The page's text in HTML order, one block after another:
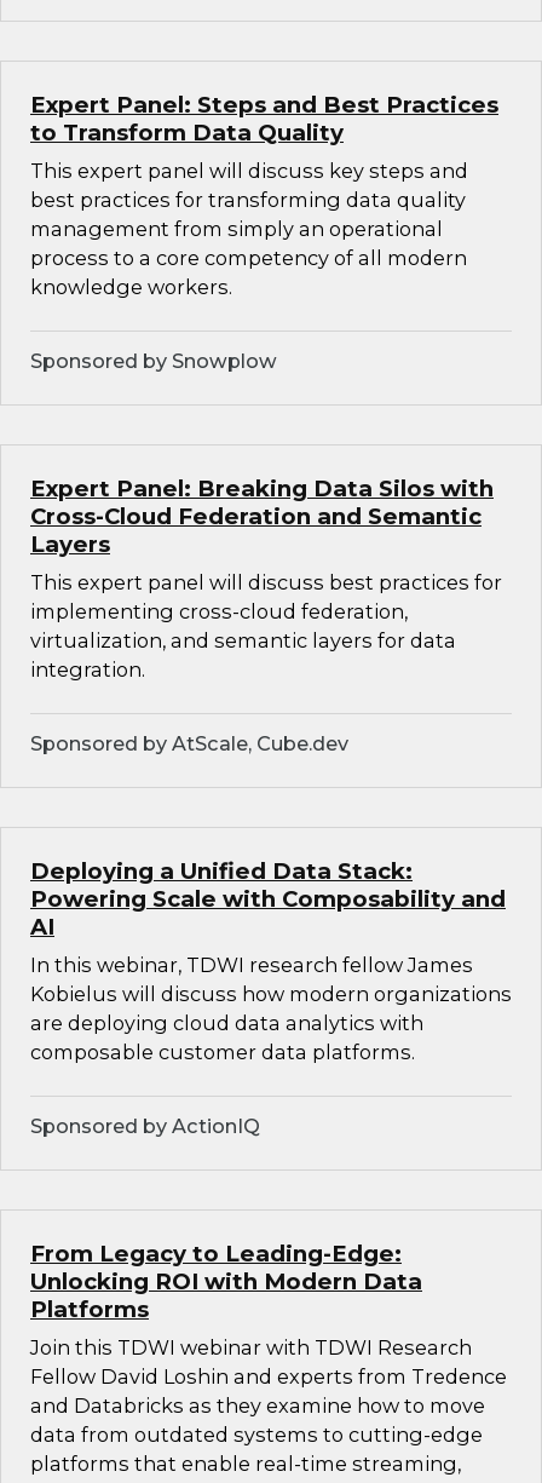
Expert Panel: Steps and Best Practices
to Transform Data Quality
This expert panel will discuss key steps and
best practices for transforming data quality
management from simply an operational
process to a core competency of all modern
knowledge workers.
Sponsored by Snowplow
Expert Panel: Breaking Data Silos with
Cross-Cloud Federation and Semantic
Layers
This expert panel will discuss best practices for
implementing cross-cloud federation,
virtualization, and semantic layers for data
integration.
Sponsored by AtScale, Cube.dev
Deploying a Unified Data Stack:
Powering Scale with Composability and
AI
In this webinar, TDWI research fellow James
Kobielus will discuss how modern organizations
are deploying cloud data analytics with
composable customer data platforms.
Sponsored by ActionIQ
From Legacy to Leading-Edge:
Unlocking ROI with Modern Data
Platforms
Join this TDWI webinar with TDWI Research
Fellow David Loshin and experts from Tredence
and Databricks as they examine how to move
data from outdated systems to cutting-edge
platforms that enable real-time streaming,